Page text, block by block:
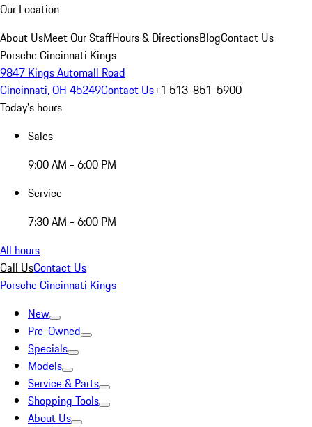
Our Location
About UsMeet Our StaffHours & DirectionsBlogContact Us
Porsche Cincinnati Kings
9847 Kings Automall Road
Cincinnati, OH 45249Contact Us+1 513-851-5900
Today's hours
Sales
9:00 AM - 6:00 PM
Service
7:30 AM - 6:00 PM
All hours
Call UsContact Us
Porsche Cincinnati Kings
New
Pre-Owned
Specials
Models
Service & Parts
Shopping Tools
About Us